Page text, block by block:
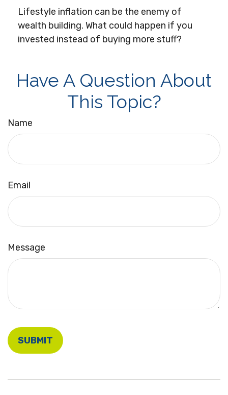
Lifestyle inflation can be the enemy of
wealth building. What could happen if you
invested instead of buying more stuff?
Have A Question About
This Topic?
Name
Email
Message